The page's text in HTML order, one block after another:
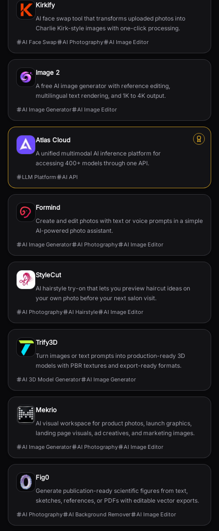
Kirkify
AI face swap tool that transforms uploaded photos into
Charlie Kirk-style images with one-click processing.
AI Face Swap AI Photography AI Image Editor
Image 2
A free AI image generator with reference editing,
multilingual text rendering, and 1K to 4K output.
AI Image Generator AI Image Editor
Atlas Cloud
A unified multimodal AI inference platform for
accessing 400+ models through one API.
LLM Platform AI API
Formind
Create and edit photos with text or voice prompts in a simple
AI-powered photo assistant.
AI Image Generator AI Photography AI Image Editor
StyleCut
AI hairstyle try-on that lets you preview haircut ideas on
your own photo before your next salon visit.
AI Photography AI Hairstyle AI Image Editor
Trify3D
Turn images or text prompts into production-ready 3D
models with PBR textures and export-ready formats.
AI 3D Model Generator AI Image Generator
Mekrio
AI visual workspace for product photos, launch graphics,
landing page visuals, ad creatives, and marketing images.
AI Image Generator AI Photography AI Image Editor
Fig0
Generate publication-ready scientific figures from text,
sketches, references, or PDFs with editable vector exports.
AI Photography AI Background Remover AI Image Editor